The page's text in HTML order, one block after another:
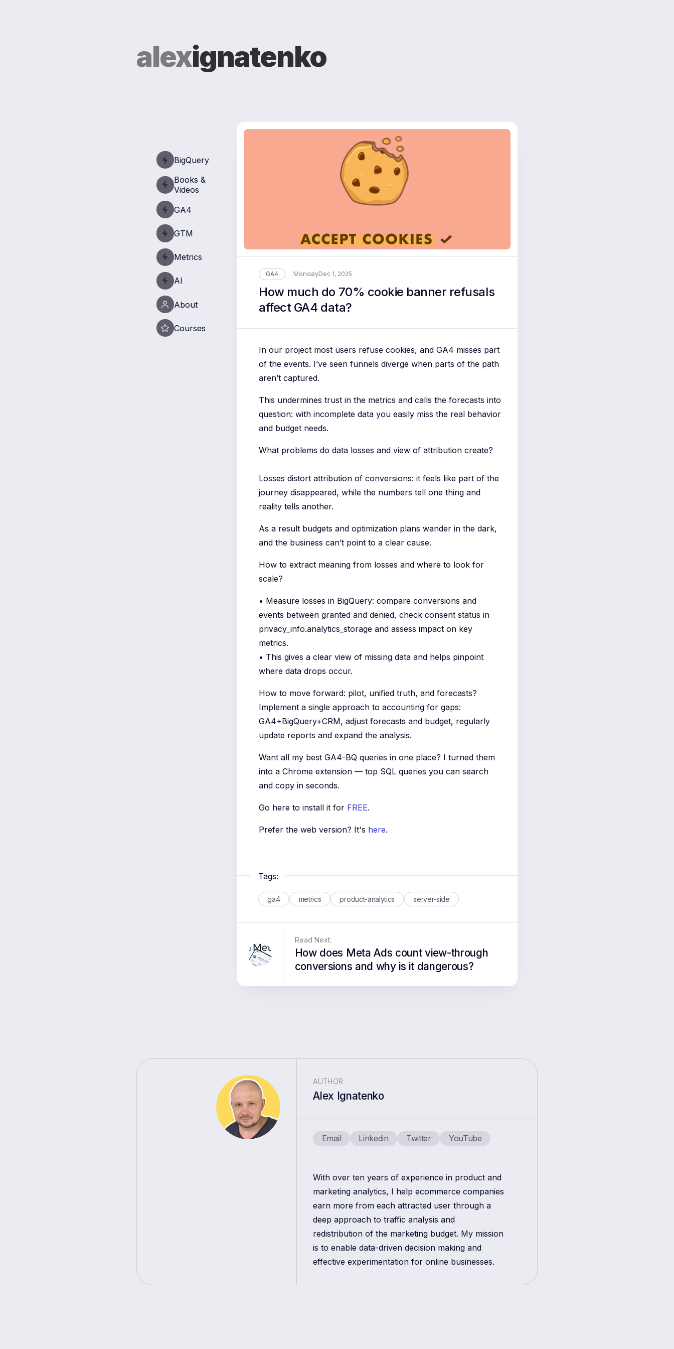
alexignatenko
BigQuery
Books &
Videos
GA4
GTM
Metrics
AI
About
Courses
GA4 MondayDec 1, 2025
How much do 70% cookie banner refusals
affect GA4 data?
In our project most users refuse cookies, and GA4 misses part
of the events. I’ve seen funnels diverge when parts of the path
aren’t captured.
This undermines trust in the metrics and calls the forecasts into
question: with incomplete data you easily miss the real behavior
and budget needs.
What problems do data losses and view of attribution create?
Losses distort attribution of conversions: it feels like part of the
journey disappeared, while the numbers tell one thing and
reality tells another.
As a result budgets and optimization plans wander in the dark,
and the business can’t point to a clear cause.
How to extract meaning from losses and where to look for
scale?
• Measure losses in BigQuery: compare conversions and
events between granted and denied, check consent status in
privacy_info.analytics_storage and assess impact on key
metrics.
• This gives a clear view of missing data and helps pinpoint
where data drops occur.
How to move forward: pilot, unified truth, and forecasts?
Implement a single approach to accounting for gaps:
GA4+BigQuery+CRM, adjust forecasts and budget, regularly
update reports and expand the analysis.
Want all my best GA4-BQ queries in one place? I turned them
into a Chrome extension — top SQL queries you can search
and copy in seconds.
Go here to install it for FREE.
Prefer the web version? It's here.
Tags:
ga4 metrics product-analytics server-side
Read Next:
How does Meta Ads count view-through
conversions and why is it dangerous?
AUTHOR
Alex Ignatenko
Email Linkedin Twitter YouTube
With over ten years of experience in product and
marketing analytics, I help ecommerce companies
earn more from each attracted user through a
deep approach to traffic analysis and
redistribution of the marketing budget. My mission
is to enable data-driven decision making and
effective experimentation for online businesses.